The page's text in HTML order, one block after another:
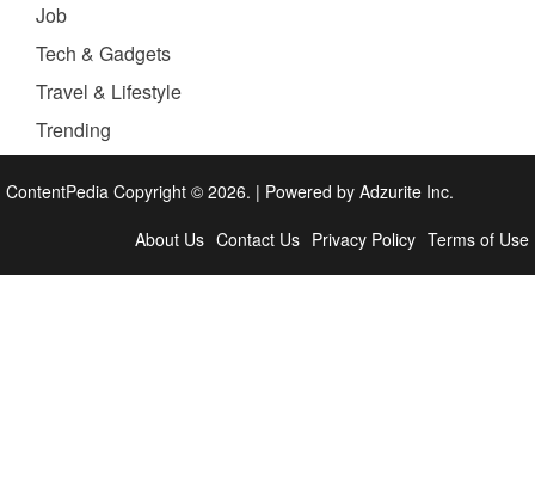
Job
Tech & Gadgets
Travel & Lifestyle
Trending
ContentPedia Copyright © 2026. | Powered by Adzurite Inc.
About Us Contact Us Privacy Policy Terms of Use